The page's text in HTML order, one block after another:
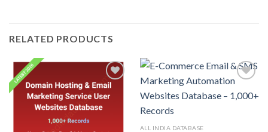
RELATED PRODUCTS
Add to
ALL INDIA DATABASE